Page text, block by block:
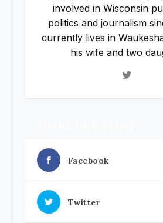
involved in Wisconsin
politics and journalism
currently lives in
his wife and two
Facebook
Twitter